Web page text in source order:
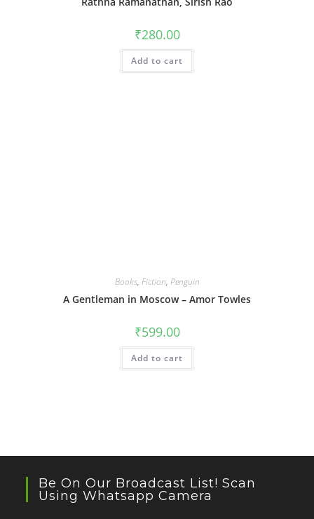
₹280.00
Add to cart
Books, Fiction, Penguin
A Gentleman in Moscow – Amor Towles
₹599.00
Add to cart
Be On Our Broadcast List! Scan
Using Whatsapp Camera